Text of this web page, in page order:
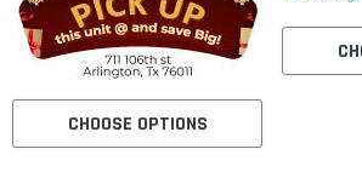
CHOOSE OPTIONS